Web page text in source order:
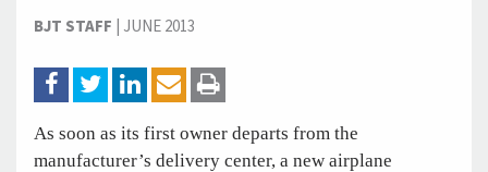
BJT STAFF | JUNE 2013
As soon as its first owner departs from the
manufacturer’s delivery center, a new airplane